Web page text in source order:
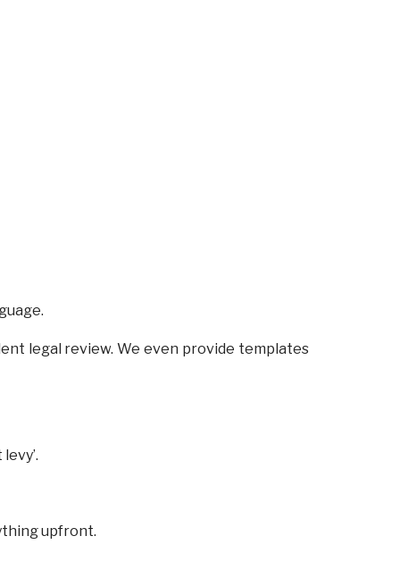
legal review. We even provide templates
upfront.